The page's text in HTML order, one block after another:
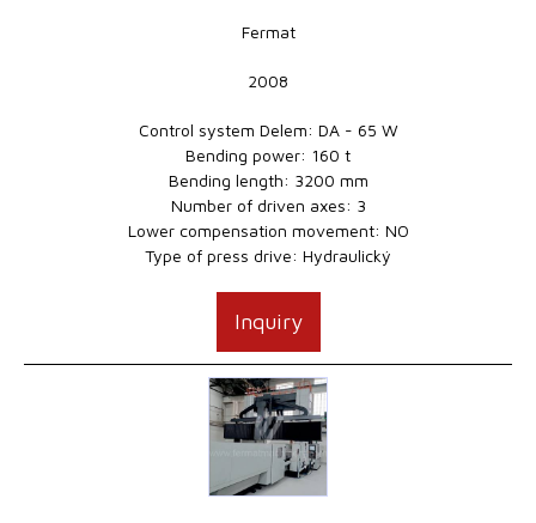
Fermat
2008
Control system Delem: DA - 65 W
Bending power: 160 t
Bending length: 3200 mm
Number of driven axes: 3
Lower compensation movement: NO
Type of press drive: Hydraulický
Inquiry